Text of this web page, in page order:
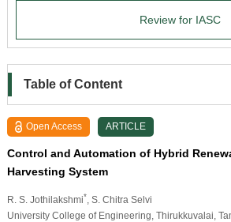
Review for IASC
Table of Content
Open Access ARTICLE
Control and Automation of Hybrid
Harvesting System
R. S. Jothilakshmi* , S. Chitra Selvi
University College of Engineering, Thirukkuvalai,